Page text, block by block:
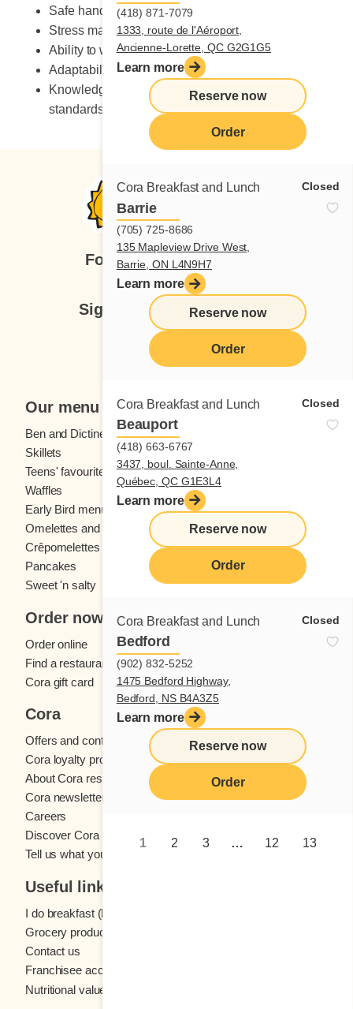
(418) 871-7079
1333, route de l'Aéroport,
Ancienne-Lorette, QC G2G1G5
Learn more
Reserve now
Order
Cora Breakfast and Lunch Closed
Barrie
(705) 725-8686
135 Mapleview Drive West,
Barrie, ON L4N9H7
Learn more
Reserve now
Order
Cora Breakfast and Lunch Closed
Beauport
(418) 663-6767
3437, boul. Sainte-Anne,
Québec, QC G1E3L4
Learn more
Reserve now
Order
Cora Breakfast and Lunch Closed
Bedford
(902) 832-5252
1475 Bedford Highway,
Bedford, NS B4A3Z5
Learn more
Reserve now
Order
1 2 3 … 12 13
Safe handling of knives
Stress management skills
Ability to work in a fast-paced environment
Adaptability to change
Knowledge of occupational health and safety
standards
Follow us
Sign up for our newsletter
Subscribe
Our menu
Ben and Dictine
Beverages
Skillets
Crêpes
Teens' favourites
Fresh fruit
Waffles
Kids' menu
Early Bird menu
Eggs
Omelettes and
Crêpomelettes
French toast
Pancakes
Sandwiches
Sweet 'n salty
Order now
Order online
Find a restaurant
Cora gift card
Cora
Offers and contests
Cora loyalty program
About Cora restaurants
Cora newsletter
Careers
Discover Cora franchises
Tell us what you think
Useful links
I do breakfast (blog)
Grocery products
Contact us
Franchisee access
Nutritional values